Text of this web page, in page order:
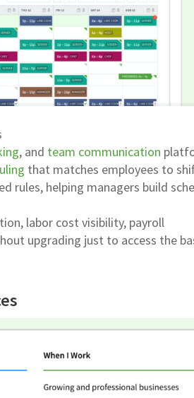
, and team communication
that matches employees to
rules, helping managers build
labor cost visibility, payroll
upgrading just to access the